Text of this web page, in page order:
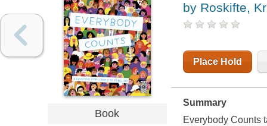
Book
by Roskifte,
Place Hold
Summary
Everybody Counts